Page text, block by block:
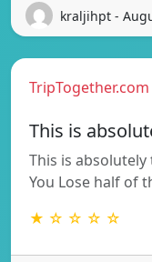
kraljihpt -
TripTogether.com
This is
This is
You Lose half of
★ ☆ ☆ ☆ ☆